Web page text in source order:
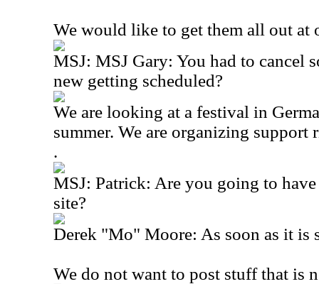
We would like to get them all out at
MSJ: MSJ Gary: You had to cancel
new getting scheduled?
We are looking at a festival in
summer. We are organizing
.
MSJ: Patrick: Are you going to
site?
Derek "Mo" Moore: As soon as it is
We do not want to post stuff that is